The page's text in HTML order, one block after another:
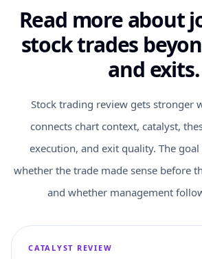
Read more about
stock trades
and exits.
Stock trading review gets stronger
connects chart context, catalyst,
execution, and exit quality. The
whether the trade made sense before
and whether management
CATALYST REVIEW